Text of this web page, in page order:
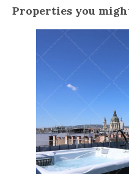
Properties you